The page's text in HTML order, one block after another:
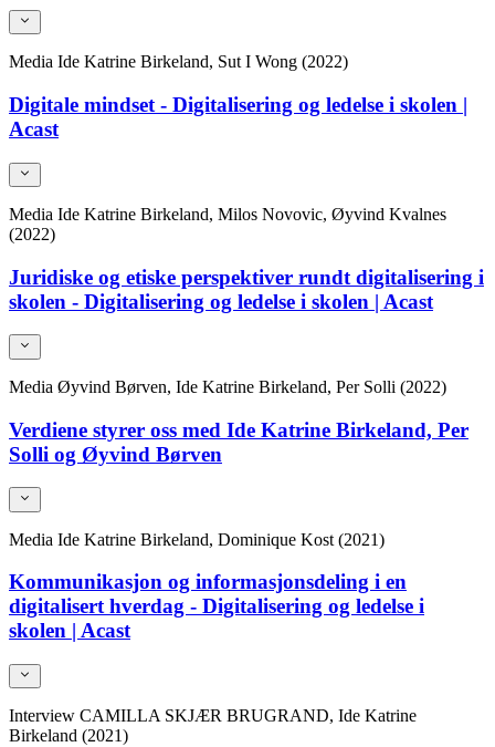
Media Ide Katrine Birkeland, Sut I Wong (2022)
Digitale mindset - Digitalisering og ledelse i skolen |
Acast
Media Ide Katrine Birkeland, Milos Novovic, Øyvind Kvalnes
(2022)
Juridiske og etiske perspektiver rundt digitalisering i
skolen - Digitalisering og ledelse i skolen | Acast
Media Øyvind Børven, Ide Katrine Birkeland, Per Solli (2022)
Verdiene styrer oss med Ide Katrine Birkeland, Per
Solli og Øyvind Børven
Media Ide Katrine Birkeland, Dominique Kost (2021)
Kommunikasjon og informasjonsdeling i en
digitalisert hverdag - Digitalisering og ledelse i
skolen | Acast
Interview CAMILLA SKJÆR BRUGRAND, Ide Katrine
Birkeland (2021)